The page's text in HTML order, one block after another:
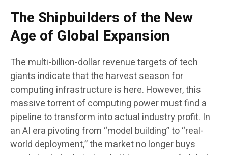
The Shipbuilders of the New
Age of Global Expansion
The multi-billion-dollar revenue targets of tech
giants indicate that the harvest season for
computing infrastructure is here. However, this
massive torrent of computing power must find a
pipeline to transform into actual industry profit. In
an AI era pivoting from “model building” to “real-
world deployment,” the market no longer buys